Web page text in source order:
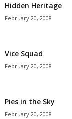
Hidden Heritage
February 20, 2008
Vice Squad
February 20, 2008
Pies in the Sky
February 20, 2008